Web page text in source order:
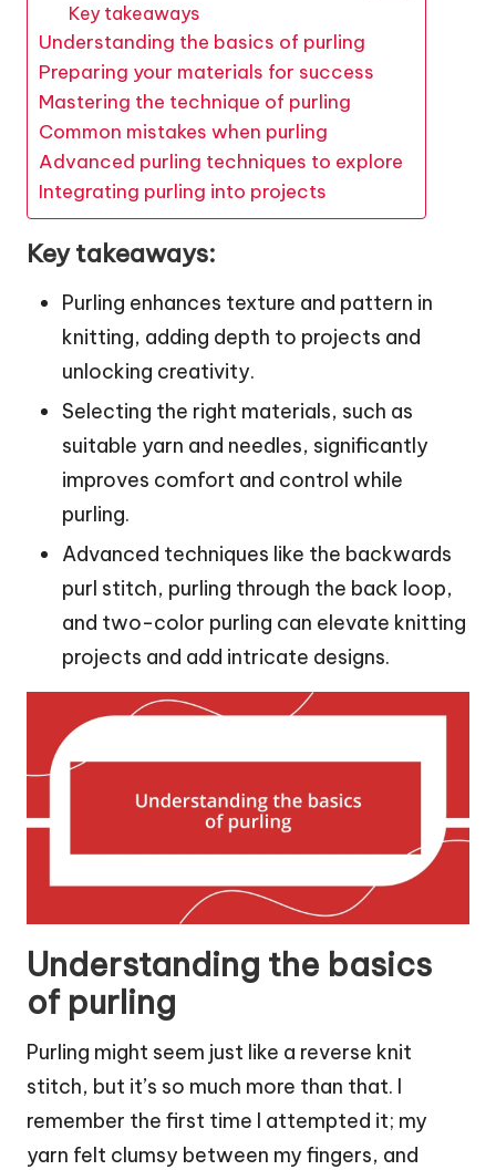
Key takeaways
Understanding the basics of purling
Preparing your materials for success
Mastering the technique of purling
Common mistakes when purling
Advanced purling techniques to explore
Integrating purling into projects
Key takeaways:
Purling enhances texture and pattern in
knitting, adding depth to projects and
unlocking creativity.
Selecting the right materials, such as
suitable yarn and needles, significantly
improves comfort and control while
purling.
Advanced techniques like the backwards
purl stitch, purling through the back loop,
and two-color purling can elevate knitting
projects and add intricate designs.
Understanding the basics
of purling
Purling might seem just like a reverse knit
stitch, but it’s so much more than that. I
remember the first time I attempted it; my
yarn felt clumsy between my fingers, and